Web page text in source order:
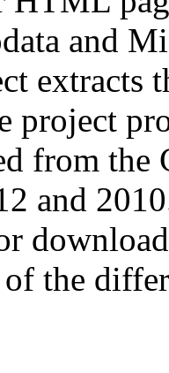
and
extracts
project
from
and
the